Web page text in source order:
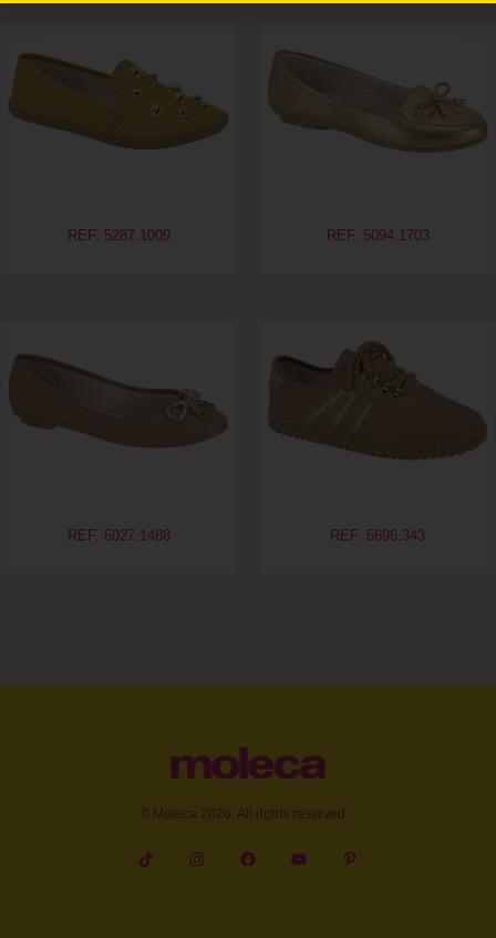
REF. 5287.1009 REF. 5094.1703
REF. 5027.1488 REF. 5696.343
© Moleca 2026. All rights reserved